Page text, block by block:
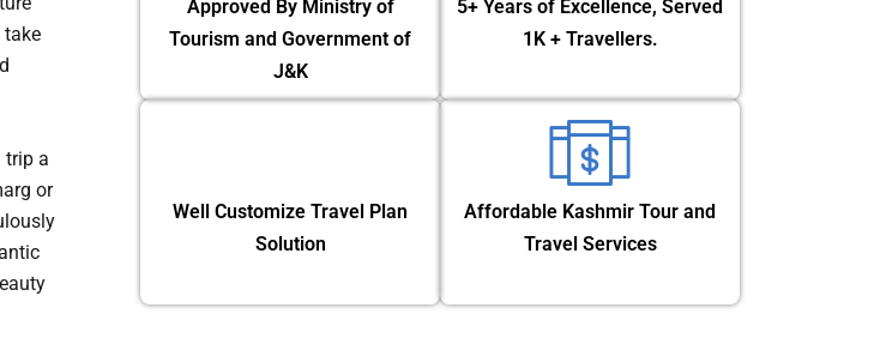
take
trip a
or
Approved By Ministry of
Tourism and Government of
J&K
5+ Years of Excellence, Served
1K + Travellers.
Well Customize Travel Plan
Solution
Affordable Kashmir Tour and
Travel Services